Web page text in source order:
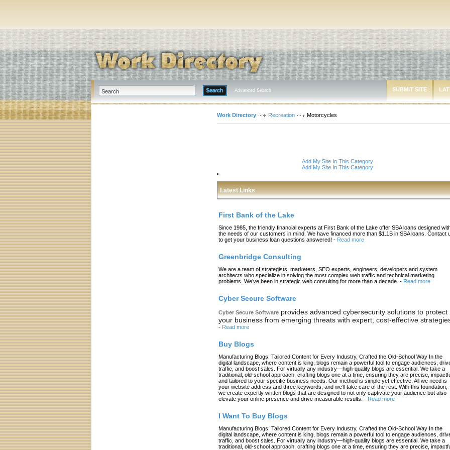
Advanced Search SUBMIT SITE
Work Directory Recreation Motorcycles
Add My Site In This Category
Add My Site In This Category
Latest Links
First Bank of the Lake
Since 1985, the friendly financial experts at First Bank of the Lake offer SBA loans designed
the needs of our customers in mind. We have financed more than $1.1B in SBA loans. Contact
to get your business loan questions answered! - Read more
Greenbridge Consulting
We are a team of strategists, marketers, SEO experts, engineers, developers and system
architects who specialize in solving the most complex web traffic and technical marketing
problems. We’ve been in strategic web consulting for more than a decade. - Read more
Cyber Secure Software
Cyber Secure Software provides advanced cybersecurity solutions to protect
your business from emerging threats with expert, cost-effective
- Read more
Buy Blogs
Manufacturing Blogs: Tailored Content for Every Industry, Crafted the Old-School Way In the
digital landscape, where content is king, blogs remain a powerful tool to engage audiences,
traffic, and boost sales. For virtually any industry—high-quality blogs are essential. We take a
traditional, old-school approach, crafting blogs one at a time, ensuring they are precise,
and tailored to your specific business needs. Our method is simple yet effective. All we need is
your website address and three keywords, and we’ll take care of the rest. With this foundation,
we create expertly written blogs that are designed to not only captivate your audience but also
elevate your online presence and drive measurable results. - Read more
I Want To Buy Blogs
Manufacturing Blogs: Tailored Content for Every Industry, Crafted the Old-School Way In the
digital landscape, where content is king, blogs remain a powerful tool to engage audiences,
traffic, and boost sales. For virtually any industry—high-quality blogs are essential. We take a
traditional, old-school approach, crafting blogs one at a time, ensuring they are precise,